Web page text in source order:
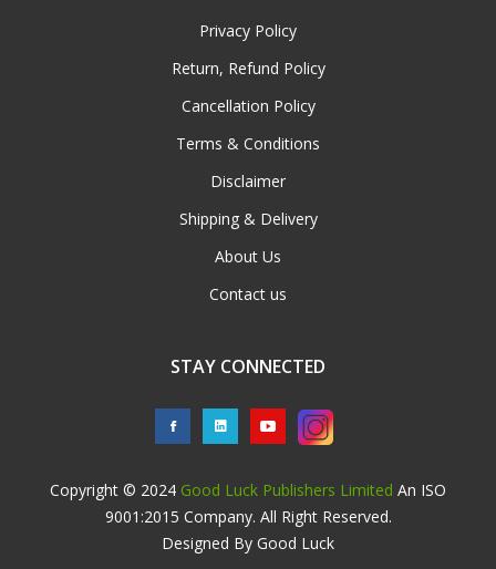
Privacy Policy
Return, Refund Policy
Cancellation Policy
Terms & Conditions
Disclaimer
Shipping & Delivery
About Us
Contact us
STAY CONNECTED
Copyright © 2024 Good Luck Publishers Limited An ISO
9001:2015 Company. All Right Reserved.
Designed By Good Luck